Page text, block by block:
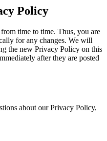
Policy
time to time. Thus, you are
for any changes. We will
the new Privacy Policy on this
after they are posted
about our Privacy Policy,